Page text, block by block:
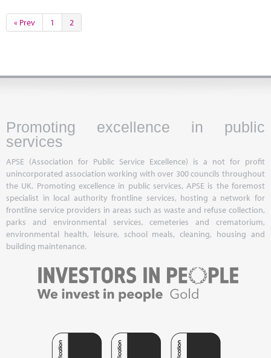
« Prev 1 2
Promoting excellence in public
services
APSE (Association for Public Service Excellence) is a not for profit
unincorporated association working with over 300 councils throughout
the UK. Promoting excellence in public services, APSE is the foremost
specialist in local authority frontline services, hosting a network for
frontline service providers in areas such as waste and refuse collection,
parks and environmental services, cemeteries and crematorium,
environmental health, leisure, school meals, cleaning, housing and
building maintenance.